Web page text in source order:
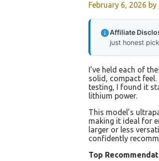
February 6, 2026 by
Affiliate
just honest
I’ve held each of
solid, compact
testing, I found it
lithium power.
This model’s
making it ideal for
larger or less
confidently
Top